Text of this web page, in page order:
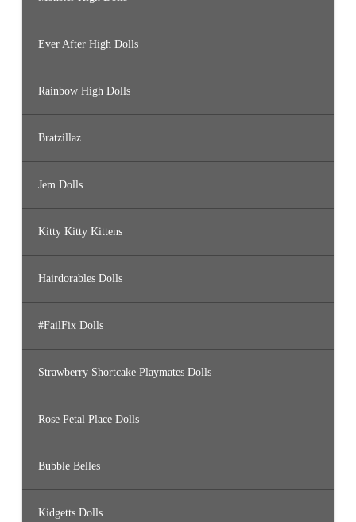
Ever After High Dolls
Rainbow High Dolls
Bratzillaz
Jem Dolls
Kitty Kitty Kittens
Hairdorables Dolls
#FailFix Dolls
Strawberry Shortcake Playmates Dolls
Rose Petal Place Dolls
Bubble Belles
Kidgetts Dolls